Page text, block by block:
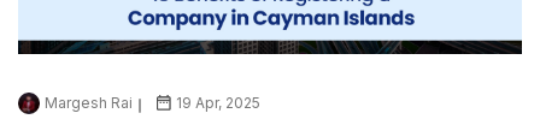
Margesh Rai 19 Apr, 2025